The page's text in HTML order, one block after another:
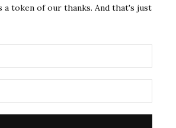
a token of our thanks. And that's just